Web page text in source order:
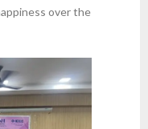
over the